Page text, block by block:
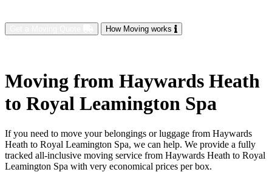
How Moving works
Moving from Haywards Heath
to Royal Leamington Spa
If you need to move your belongings or luggage from Haywards
Heath to Royal Leamington Spa, we can help. We provide a fully
tracked all-inclusive moving service from Haywards Heath to Royal
Leamington Spa with very economical prices per box.